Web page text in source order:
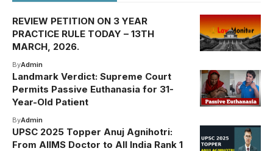
REVIEW PETITION ON 3 YEAR
PRACTICE RULE TODAY – 13TH
MARCH, 2026.
ByAdmin
Landmark Verdict: Supreme Court
Permits Passive Euthanasia for 31-
Year-Old Patient
ByAdmin
UPSC 2025 Topper Anuj Agnihotri:
From AIIMS Doctor to All India Rank 1